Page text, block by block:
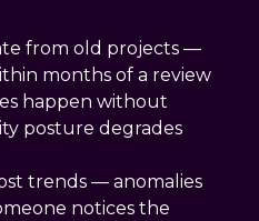
from old projects —
months of a review
happen without
posture degrades
trends — anomalies
notices the